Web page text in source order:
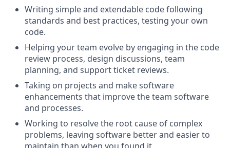
Writing simple and extendable code following
standards and best practices, testing your own
code.
Helping your team evolve by engaging in the code
review process, design discussions, team
planning, and support ticket reviews.
Taking on projects and make software
enhancements that improve the team software
and processes.
Working to resolve the root cause of complex
problems, leaving software better and easier to